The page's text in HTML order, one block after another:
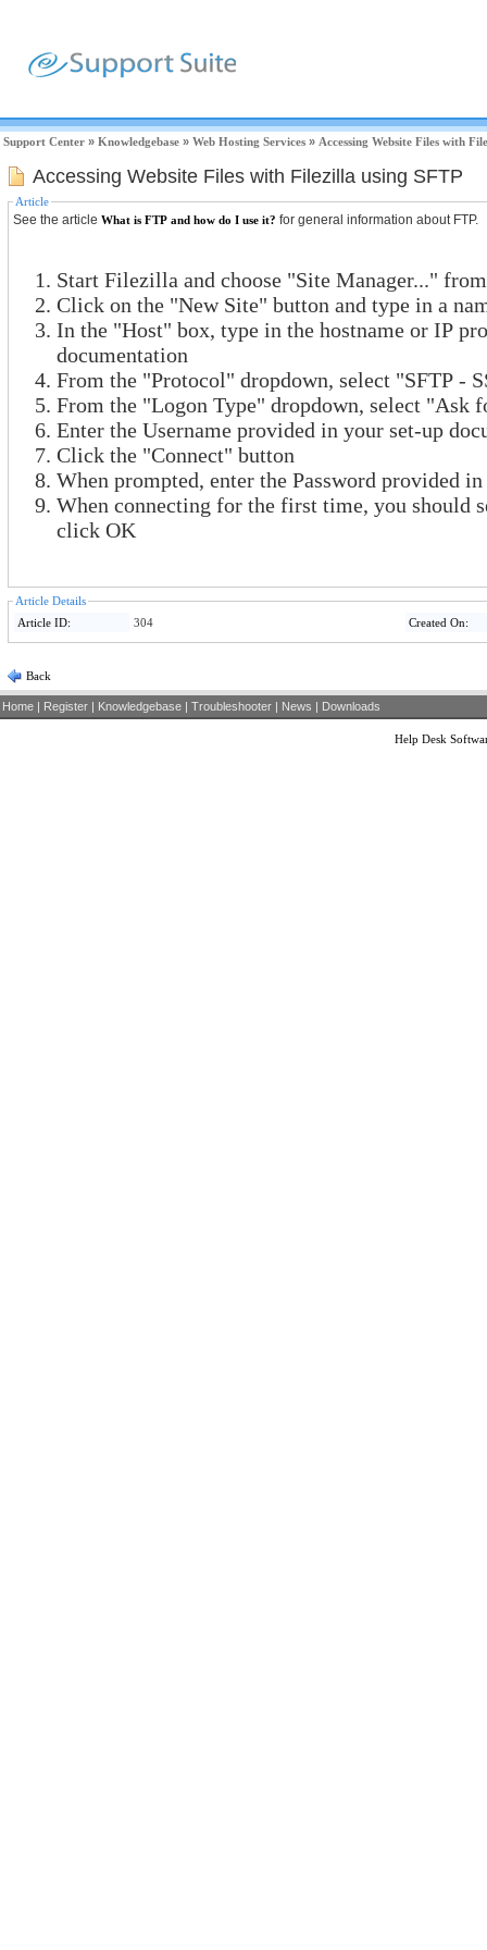
Support Center » Knowledgebase » Web Hosting Services » Accessing Website Files with
Accessing Website Files with Filezilla using SFTP
Article
See the article What is FTP and how do I use it? for general information about FTP.
Start Filezilla and choose "Site Manager..."
Click on the "New Site" button and type in a
In the "Host" box, type in the hostname or IP
documentation
From the "Protocol" dropdown, select "SFTP -
From the "Logon Type" dropdown, select "Ask
Enter the Username provided in your set-up
Click the "Connect" button
When prompted, enter the Password provided
When connecting for the first time, you should
click OK
Article Details
Article ID:
304 Created On:
Back
Home | Register | Knowledgebase | Troubleshooter | News | Downloads
Help Desk